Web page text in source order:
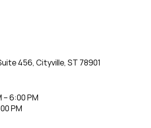
456, Cityville, ST 78901
– 6:00 PM
PM